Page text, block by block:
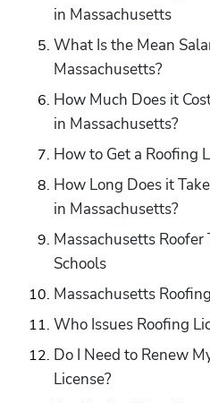
in Massachusetts
What Is the Mean
Massachusetts?
How Much Does it
in Massachusetts?
How to Get a Roofing
How Long Does it
in Massachusetts?
Massachusetts
Schools
Massachusetts
Who Issues Roofing
Do I Need to Renew
License?